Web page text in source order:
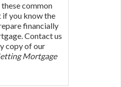
common
if you know the
financially
Contact us
copy of our
Mortgage